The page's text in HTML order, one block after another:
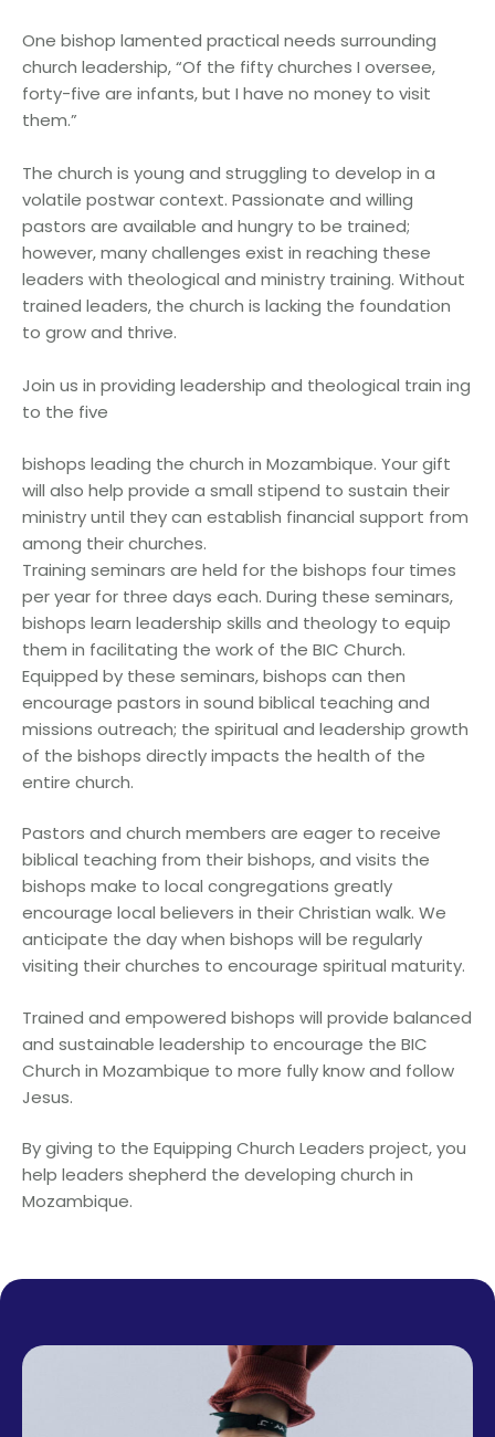
One bishop lamented practical needs surrounding
church leadership, “Of the fifty churches I oversee,
forty-five are infants, but I have no money to visit
them.”
The church is young and struggling to develop in a
volatile postwar context. Passionate and willing
pastors are available and hungry to be trained;
however, many challenges exist in reaching these
leaders with theological and ministry training. Without
trained leaders, the church is lacking the foundation
to grow and thrive.
Join us in providing leadership and theological train ing
to the five
bishops leading the church in Mozambique. Your gift
will also help provide a small stipend to sustain their
ministry until they can establish financial support from
among their churches.
Training seminars are held for the bishops four times
per year for three days each. During these seminars,
bishops learn leadership skills and theology to equip
them in facilitating the work of the BIC Church.
Equipped by these seminars, bishops can then
encourage pastors in sound biblical teaching and
missions outreach; the spiritual and leadership growth
of the bishops directly impacts the health of the
entire church.
Pastors and church members are eager to receive
biblical teaching from their bishops, and visits the
bishops make to local congregations greatly
encourage local believers in their Christian walk. We
anticipate the day when bishops will be regularly
visiting their churches to encourage spiritual maturity.
Trained and empowered bishops will provide balanced
and sustainable leadership to encourage the BIC
Church in Mozambique to more fully know and follow
Jesus.
By giving to the Equipping Church Leaders project, you
help leaders shepherd the developing church in
Mozambique.